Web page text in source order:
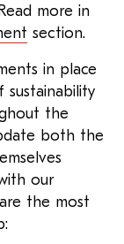
more in
section.
in place
the
both the
our
the most